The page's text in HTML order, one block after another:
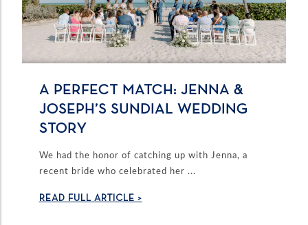
A PERFECT MATCH: JENNA &
JOSEPH’S SUNDIAL WEDDING
STORY
We had the honor of catching up with Jenna, a
recent bride who celebrated her ...
READ FULL ARTICLE >